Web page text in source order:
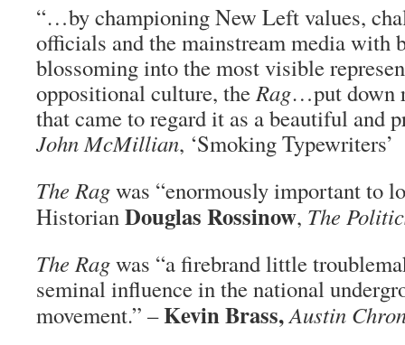
“…by championing New Left values,
officials and the mainstream media with
blossoming into the most visible
oppositional culture, theRag…put down
that came to regard it as a beautiful and
John McMillian, ‘Smoking Typewriters’
The Ragwas “enormously important to
HistorianDouglas Rossinow, The
The Ragwas “a firebrand little
seminal influence in the national
movement.” –Kevin Brass,Austin